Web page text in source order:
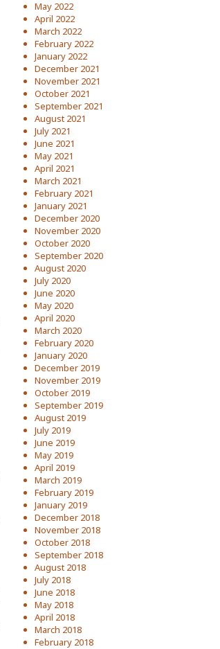
May 2022
April 2022
March 2022
February 2022
January 2022
December 2021
November 2021
October 2021
September 2021
August 2021
July 2021
June 2021
May 2021
April 2021
March 2021
February 2021
January 2021
December 2020
November 2020
October 2020
September 2020
August 2020
July 2020
June 2020
May 2020
April 2020
March 2020
February 2020
January 2020
December 2019
November 2019
October 2019
September 2019
August 2019
July 2019
June 2019
May 2019
April 2019
March 2019
February 2019
January 2019
December 2018
November 2018
October 2018
September 2018
August 2018
July 2018
June 2018
May 2018
April 2018
March 2018
February 2018